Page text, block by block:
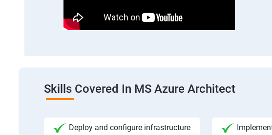
Skills Covered In MS Azure Architect
Deploy and configure infrastructure